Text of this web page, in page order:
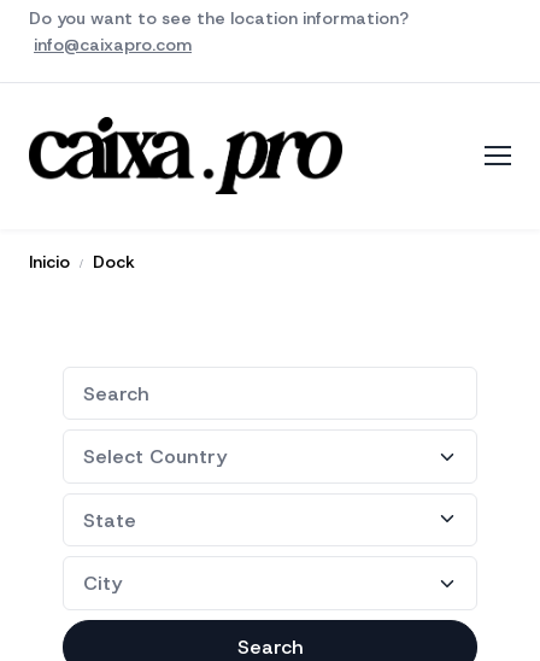
Do you want to see the location information?
info@caixapro.com
Inicio Dock
Search